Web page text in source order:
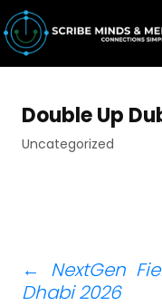
Double Up
Uncategorized
Post
navigation
←
NextGen
Dhabi 2026